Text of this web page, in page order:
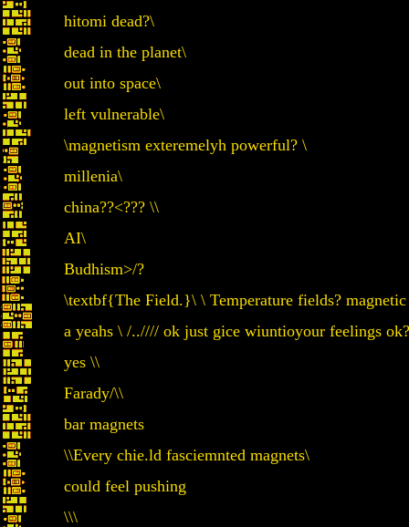
hitomi dead?\
dead in the planet\
out into space\
left vulnerable\
\magnetism exteremelyh powerful? \
millenia\
china??<??? \\
AI\
Budhism>/?
\textbf{The Field.}\ \ Temperature fields?
a yeahs \ /..//// ok just gice wiuntioyour feelings ok?
yes \\
Farady/\\
bar magnets
\\Every chie.ld fasciemnted magnets\
could feel pushing
\\\